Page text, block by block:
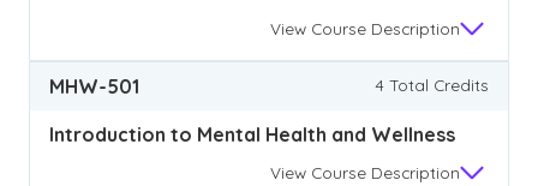
View Course Description
MHW-501 4 Total Credits
Introduction to Mental Health and Wellness
View Course Description